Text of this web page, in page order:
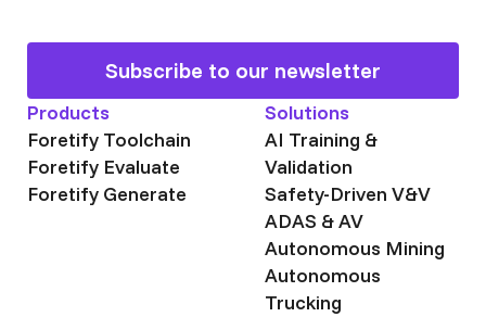
Subscribe to our newsletter
Products
Foretify Toolchain
Foretify Evaluate
Foretify Generate
Solutions
AI Training &
Validation
Safety-Driven V&V
ADAS & AV
Autonomous Mining
Autonomous
Trucking